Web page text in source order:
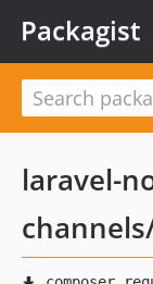
Packagist
laravel-
channels